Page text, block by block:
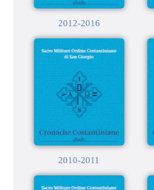
2012-2016
2010-2011